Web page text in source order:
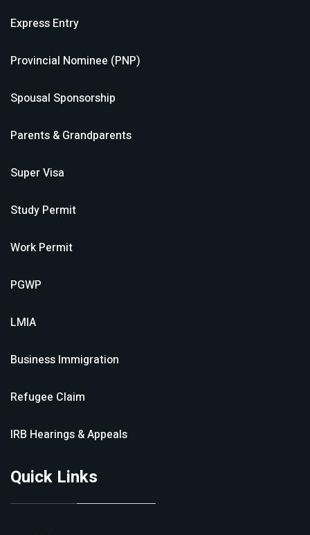
Express Entry
Provincial Nominee (PNP)
Spousal Sponsorship
Parents & Grandparents
Super Visa
Study Permit
Work Permit
PGWP
LMIA
Business Immigration
Refugee Claim
IRB Hearings & Appeals
Quick Links